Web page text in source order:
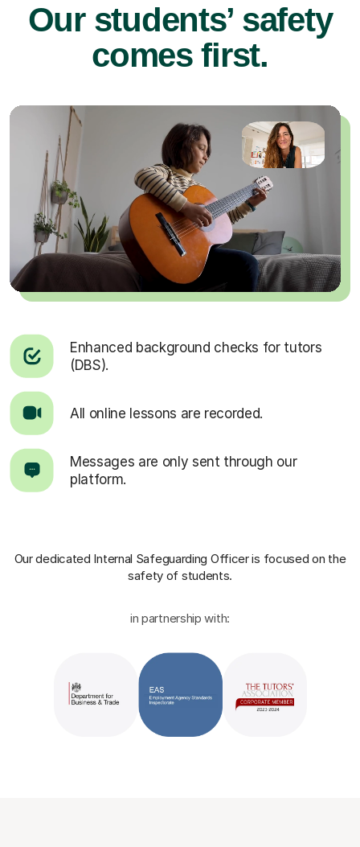
Our students’ safety
comes first.
Enhanced background checks for tutors
(DBS).
All online lessons are recorded.
Messages are only sent through our
platform.
Our dedicated Internal Safeguarding Officeris focused on the
safety of students.
in partnership with: